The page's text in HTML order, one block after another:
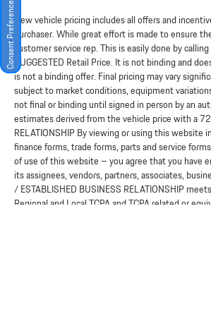
New vehicle pricing includes all offers and
purchaser. While great effort is made to ensure
customer service rep. This is easily done by
SUGGESTED Retail Price. It is not binding and
is not a binding offer. Final pricing may vary
subject to market conditions, equipment
not final or binding until signed in person by an
estimates derived from the vehicle price with a
RELATIONSHIP By viewing or using this
finance forms, trade forms, parts and service
of use of this website – you agree that you have
its assignees, vendors, partners, associates,
/ ESTABLISHED BUSINESS RELATIONSHIP
Regional and Local TCPA and TCPA related or
Consent Preferences